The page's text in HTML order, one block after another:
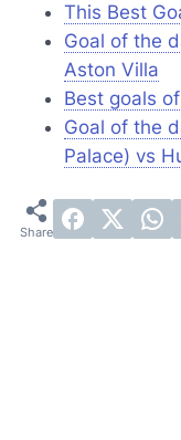
This Best
Goal of the
Aston Villa
Best goals
Goal of the
Palace) vs